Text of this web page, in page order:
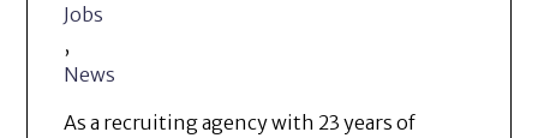
Jobs
,
News
As a recruiting agency with 23 years of